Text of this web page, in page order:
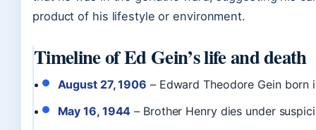
product of his lifestyle or environment.
Timeline of Ed Gein’s life and death
August 27, 1906 – Edward Theodore Gein born
May 16, 1944 – Brother Henry dies under